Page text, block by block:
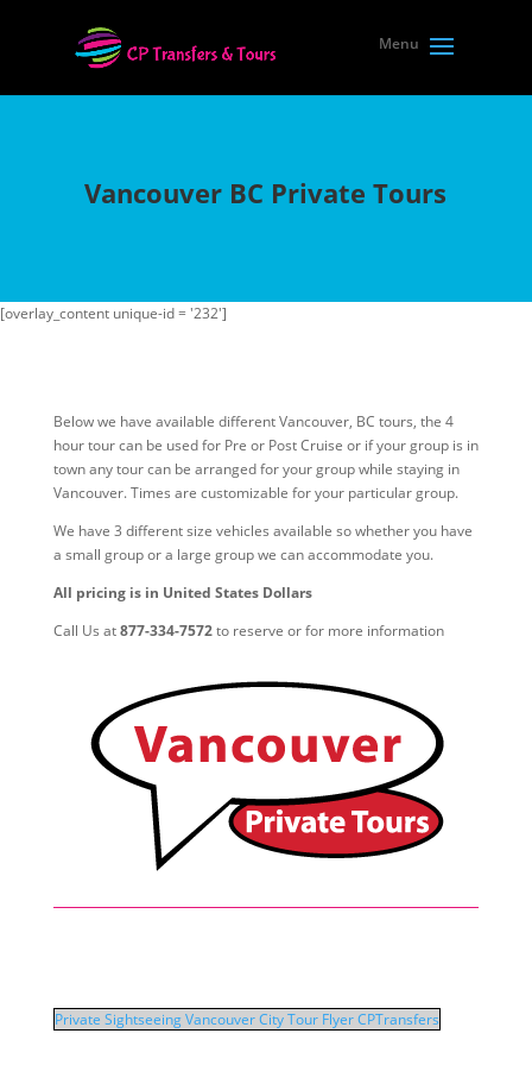
Vancouver BC Private Tours
[overlay_content unique-id = '232']
Below we have available different Vancouver, BC tours, the 4
hour tour can be used for Pre or Post Cruise or if your group is in
town any tour can be arranged for your group while staying in
Vancouver. Times are customizable for your particular group.
We have 3 different size vehicles available so whether you have
a small group or a large group we can accommodate you.
All pricing is in United States Dollars
Call Us at877-334-7572to reserve or for more information
Private Sightseeing Vancouver City Tour Flyer CPTransfers